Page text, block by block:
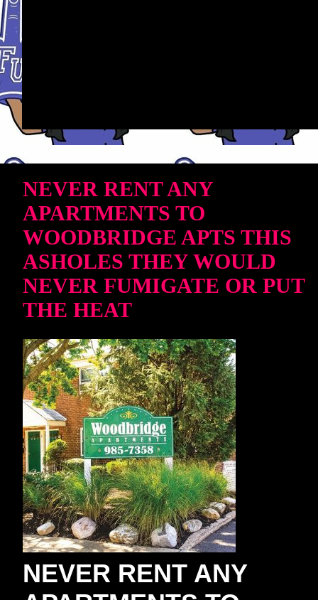
NEVER RENT ANY
APARTMENTS TO
WOODBRIDGE APTS THIS
ASHOLES THEY WOULD
NEVER FUMIGATE OR PUT
THE HEAT
NEVER RENT ANY